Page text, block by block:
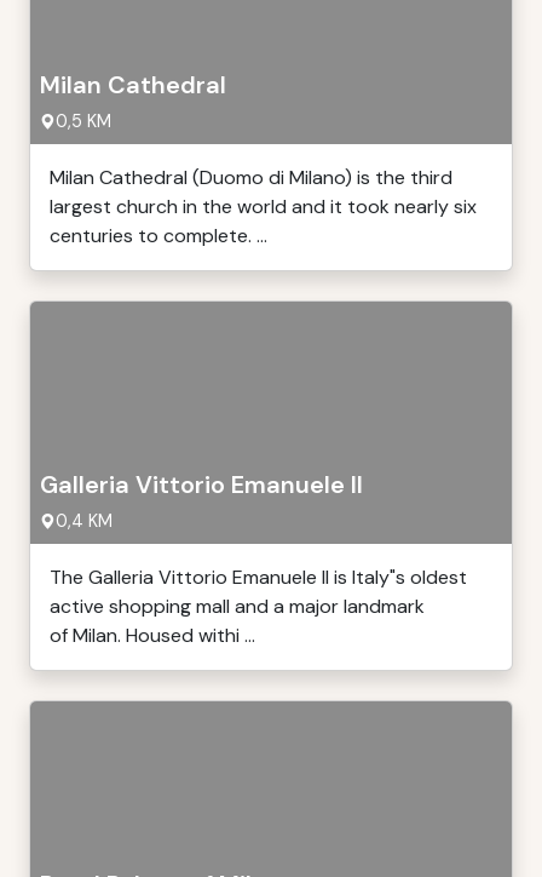
Milan Cathedral
0,5 KM
Milan Cathedral (Duomo di Milano) is the third
largest church in the world and it took nearly six
centuries to complete. ...
Galleria Vittorio Emanuele II
0,4 KM
The Galleria Vittorio Emanuele II is Italy"s oldest
active shopping mall and a major landmark
of Milan. Housed withi ...